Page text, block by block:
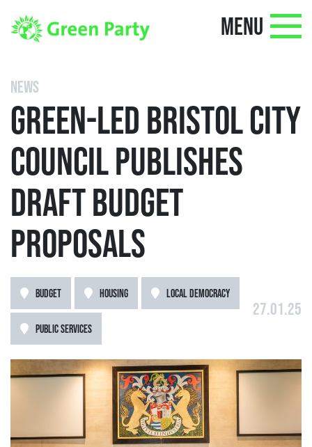
MENU
NEWS
GREEN-LED BRISTOL CITY
COUNCIL PUBLISHES
DRAFT BUDGET
PROPOSALS
BUDGET HOUSING LOCAL DEMOCRACY
PUBLIC SERVICES
27.01.25